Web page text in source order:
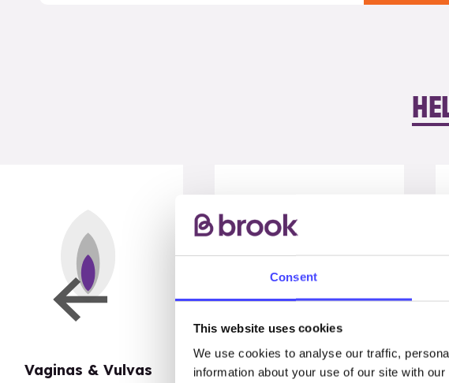
Consent
This website uses cookies
We use cookies to analyse our traffic,
information about your use of our site with
Vaginas & Vulvas My Body